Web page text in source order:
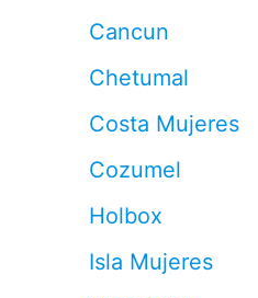
Cancun
Chetumal
Costa Mujeres
Cozumel
Holbox
Isla Mujeres